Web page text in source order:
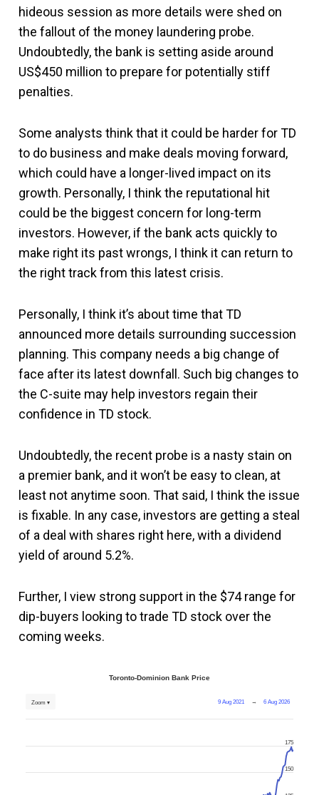
hideous session as more details were shed on
the fallout of the money laundering probe.
Undoubtedly, the bank is setting aside around
US$450 million to prepare for potentially stiff
penalties.
Some analysts think that it could be harder for TD
to do business and make deals moving forward,
which could have a longer-lived impact on its
growth. Personally, I think the reputational hit
could be the biggest concern for long-term
investors. However, if the bank acts quickly to
make right its past wrongs, I think it can return to
the right track from this latest crisis.
Personally, I think it’s about time that TD
announced more details surrounding succession
planning. This company needs a big change of
face after its latest downfall. Such big changes to
the C-suite may help investors regain their
confidence in TD stock.
Undoubtedly, the recent probe is a nasty stain on
a premier bank, and it won’t be easy to clean, at
least not anytime soon. That said, I think the issue
is fixable. In any case, investors are getting a steal
of a deal with shares right here, with a dividend
yield of around 5.2%.
Further, I view strong support in the $74 range for
dip-buyers looking to trade TD stock over the
coming weeks.
Toronto-Dominion Bank Price
9 Aug 2021 → 6 Aug 2026
Zoom ▾
150
175